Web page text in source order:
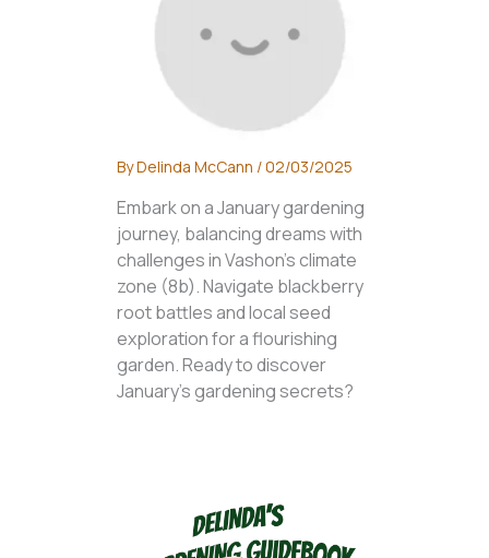
ByDelinda McCann /02/03/2025
Embark on a January gardening
journey, balancing dreams with
challenges in Vashon's climate
zone (8b). Navigate blackberry
root battles and local seed
exploration for a flourishing
garden. Ready to discover
January's gardening secrets?